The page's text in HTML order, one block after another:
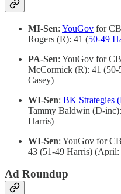
MI-Sen: YouGov for
Rogers (R): 41 (50-49
PA-Sen: YouGov for
McCormick (R): 41 (50-
Casey)
WI-Sen: BK Strategies
Tammy Baldwin (D-
Harris)
WI-Sen: YouGov for
43 (51-49 Harris)
Ad Roundup